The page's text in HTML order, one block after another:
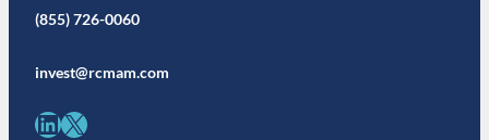
(855) 726-0060
invest@rcmam.com
LinkedIn X